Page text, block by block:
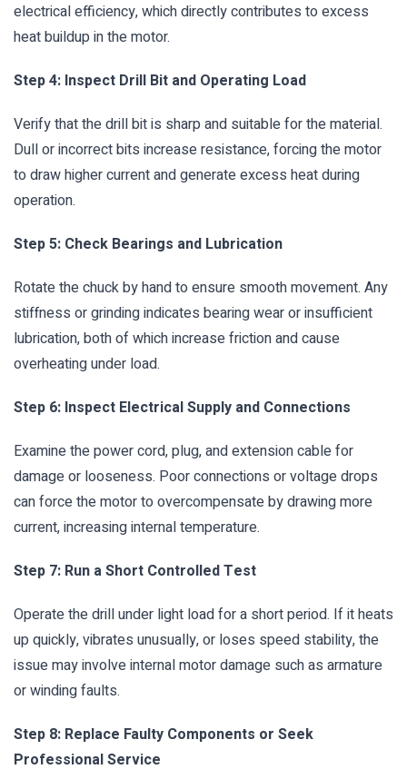
electrical efficiency, which directly contributes to excess
heat buildup in the motor.
Step 4: Inspect Drill Bit and Operating Load
Verify that the drill bit is sharp and suitable for the material.
Dull or incorrect bits increase resistance, forcing the motor
to draw higher current and generate excess heat during
operation.
Step 5: Check Bearings and Lubrication
Rotate the chuck by hand to ensure smooth movement. Any
stiffness or grinding indicates bearing wear or insufficient
lubrication, both of which increase friction and cause
overheating under load.
Step 6: Inspect Electrical Supply and Connections
Examine the power cord, plug, and extension cable for
damage or looseness. Poor connections or voltage drops
can force the motor to overcompensate by drawing more
current, increasing internal temperature.
Step 7: Run a Short Controlled Test
Operate the drill under light load for a short period. If it heats
up quickly, vibrates unusually, or loses speed stability, the
issue may involve internal motor damage such as armature
or winding faults.
Step 8: Replace Faulty Components or Seek
Professional Service